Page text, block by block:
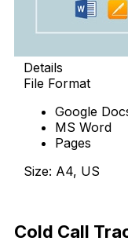
Details
File Format
Google
MS Word
Pages
Size: A4, US
Cold Call